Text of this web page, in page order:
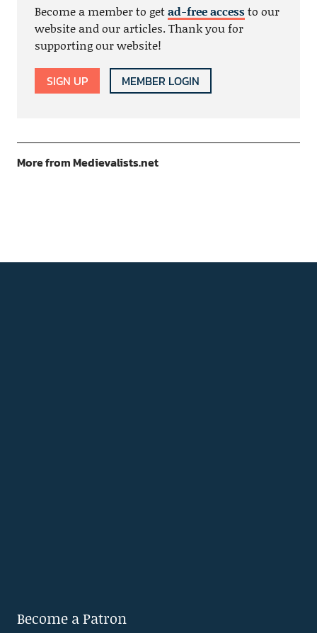
Become a member to getad-free accessto our
website and our articles. Thank you for
supporting our website!
SIGN UP MEMBER LOGIN
More from Medievalists.net
Become a Patron